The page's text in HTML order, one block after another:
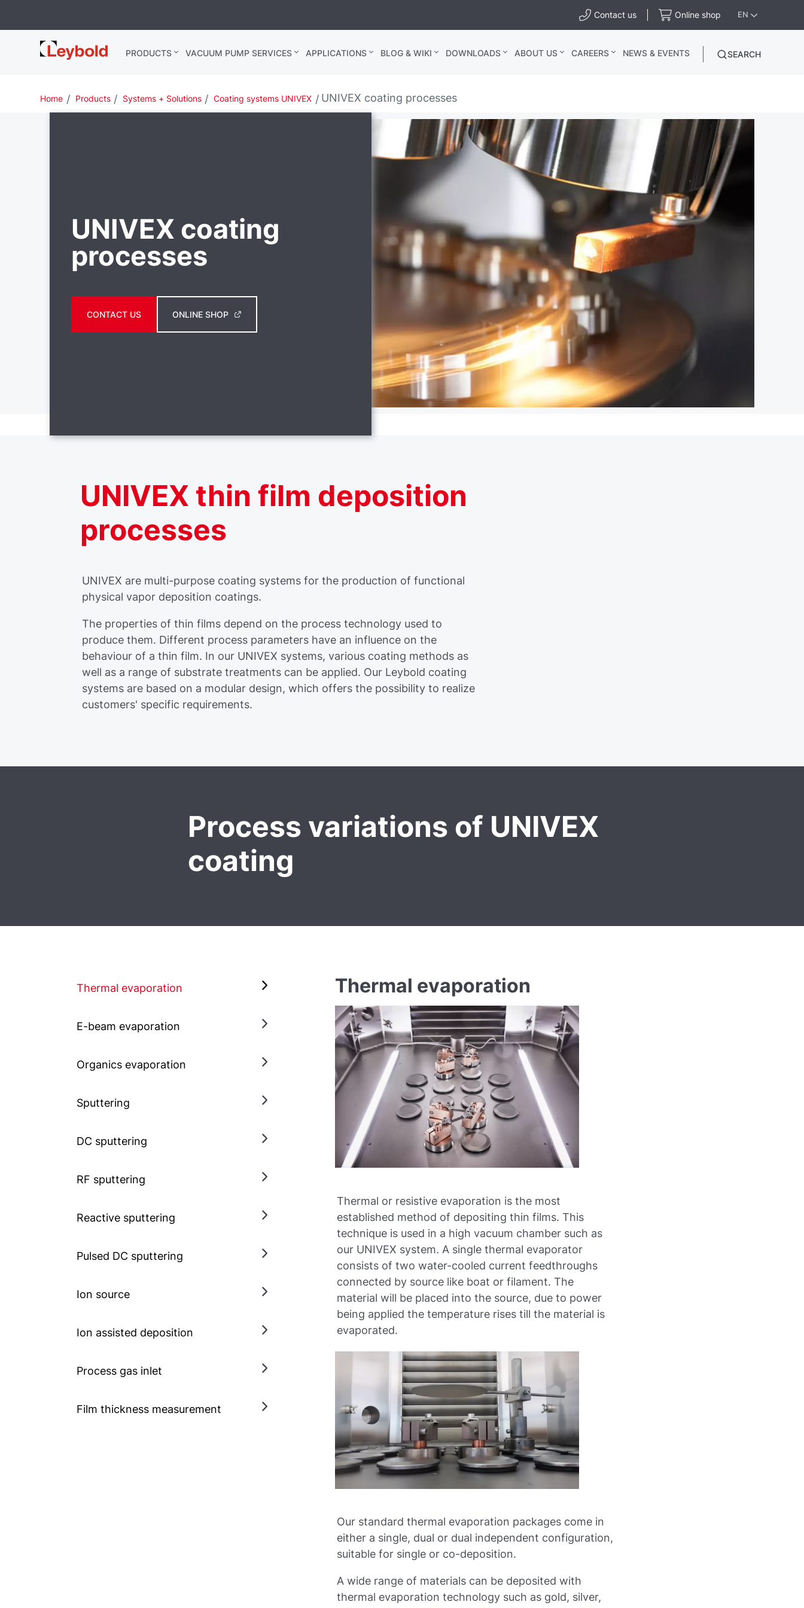
Contact us Online shop EN
Leybold
Global
PRODUCTS VACUUM PUMP SERVICES APPLICATIONS BLOG & WIKI DOWNLOADS ABOUT US CAREERS NEWS & EVENTS SEARCH
Home Products Systems + Solutions Coating systems UNIVEX UNIVEX coating processes
UNIVEX coating
processes
CONTACT US ONLINE SHOP
UNIVEX thin film deposition
processes
UNIVEX are multi-purpose coating systems for the production of functional
physical vapor deposition coatings.
The properties of thin films depend on the process technology used to
produce them. Different process parameters have an influence on the
behaviour of a thin film. In our UNIVEX systems, various coating methods as
well as a range of substrate treatments can be applied. Our Leybold coating
systems are based on a modular design, which offers the possibility to realize
customers' specific requirements.
Process variations of UNIVEX
coating
Thermal evaporation
E-beam evaporation
Organics evaporation
Sputtering
DC sputtering
RF sputtering
Reactive sputtering
Pulsed DC sputtering
Ion source
Ion assisted deposition
Process gas inlet
Film thickness measurement
Thermal evaporation
Thermal or resistive evaporation is the most
established method of depositing thin films. This
technique is used in a high vacuum chamber such as
our UNIVEX system. A single thermal evaporator
consists of two water-cooled current feedthroughs
connected by source like boat or filament. The
material will be placed into the source, due to power
being applied the temperature rises till the material is
evaporated.
Our standard thermal evaporation packages come in
either a single, dual or dual independent configuration,
suitable for single or co-deposition.
A wide range of materials can be deposited with
thermal evaporation technology such as gold, silver,